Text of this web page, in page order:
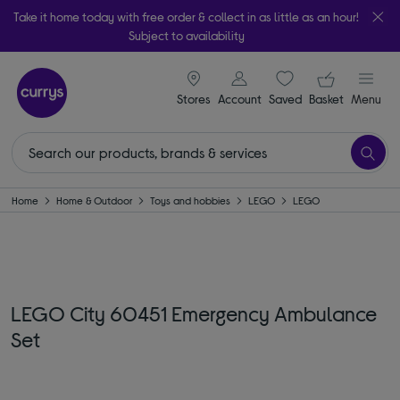
Take it home today with free order & collect in as little as an hour!
Subject to availability
Stores
signin icon
Account Saveditems
Your
Basket Menu
Home Home & Outdoor Toys and hobbies LEGO LEGO
LEGO City 60451 Emergency Ambulance
Set